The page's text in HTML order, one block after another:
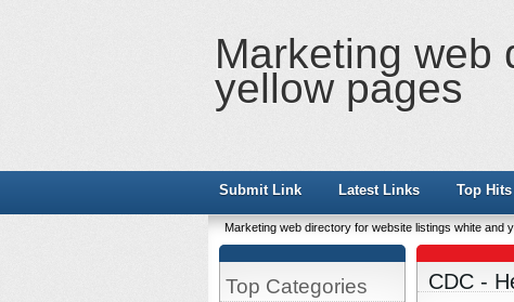
Marketing web
yellow pages
Submit Link Latest Links Top Hits
Marketing web directory for website listings white and
Top Categories CDC -